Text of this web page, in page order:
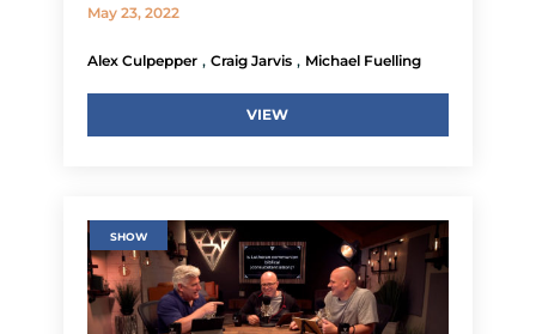
May 23, 2022
Alex Culpepper , Craig Jarvis , Michael Fuelling
VIEW
SHOW